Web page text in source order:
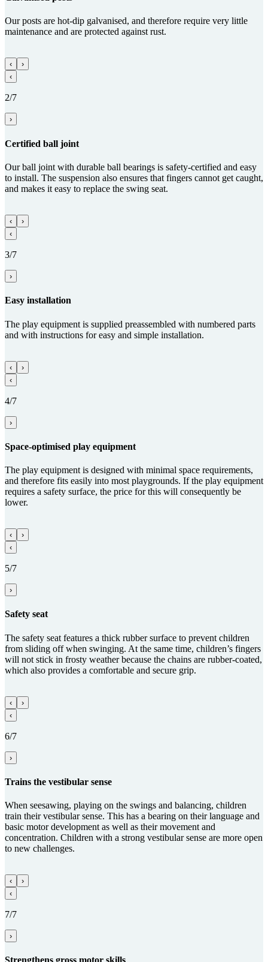
Our posts are hot-dip galvanised, and therefore require very little
maintenance and are protected against rust.
‹
›
‹
2/7
›
Certified ball joint
Our ball joint with durable ball bearings is safety-certified and easy
to install. The suspension also ensures that fingers cannot get caught,
and makes it easy to replace the swing seat.
‹
›
‹
3/7
›
Easy installation
The play equipment is supplied preassembled with numbered parts
and with instructions for easy and simple installation.
‹
›
‹
4/7
›
Space-optimised play equipment
The play equipment is designed with minimal space requirements,
and therefore fits easily into most playgrounds. If the play equipment
requires a safety surface, the price for this will consequently be
lower.
‹
›
‹
5/7
›
Safety seat
The safety seat features a thick rubber surface to prevent children
from sliding off when swinging. At the same time, children’s fingers
will not stick in frosty weather because the chains are rubber-coated,
which also provides a comfortable and secure grip.
‹
›
‹
6/7
›
Trains the vestibular sense
When seesawing, playing on the swings and balancing, children
train their vestibular sense. This has a bearing on their language and
basic motor development as well as their movement and
concentration. Children with a strong vestibular sense are more open
to new challenges.
‹
›
‹
7/7
›